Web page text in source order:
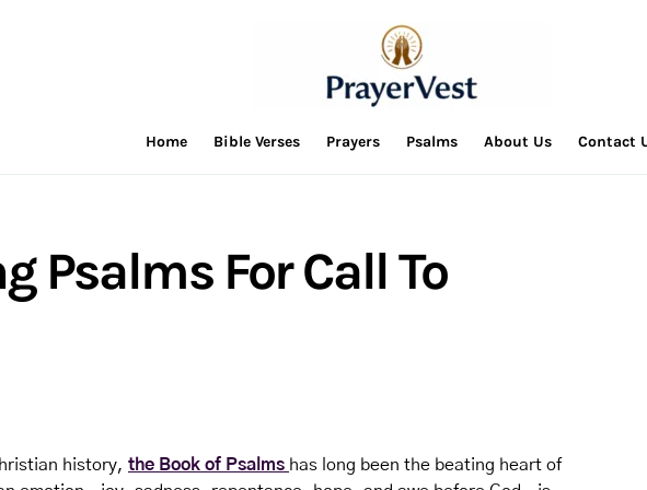
Home Bible Verses Prayers Psalms About Us Contact
Psalms For Call To
history, the Book of Psalms has long been the beating heart of